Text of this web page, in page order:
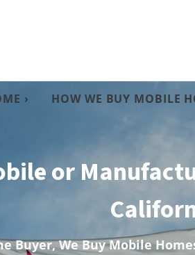
› HOW WE BUY MOBILE
or
Buyer, We Buy Mobile